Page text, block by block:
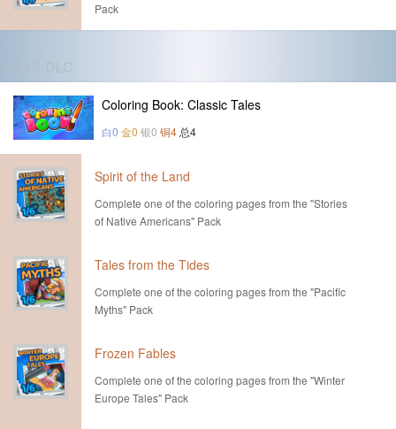
Pack
Coloring Book: Classic Tales
白0 金0 银0 铜4 总4
Spirit of the Land
Complete one of the coloring pages from the "Stories
of Native Americans" Pack
Tales from the Tides
Complete one of the coloring pages from the "Pacific
Myths" Pack
Frozen Fables
Complete one of the coloring pages from the "Winter
Europe Tales" Pack